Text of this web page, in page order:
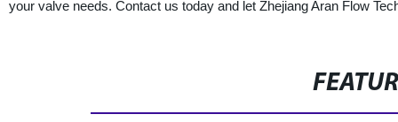
your valve needs. Contact us today and let Zhejiang Aran Flow